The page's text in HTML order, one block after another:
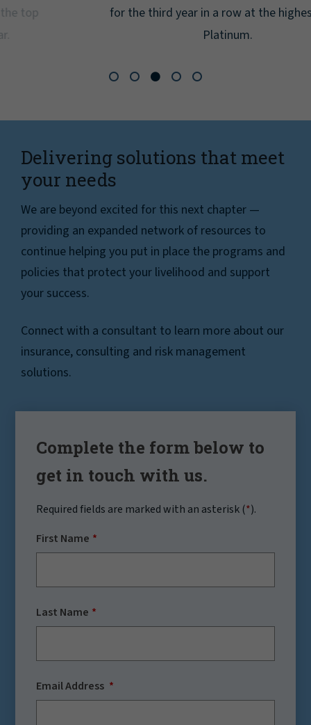
for the third year in a row at the highest level:
Delivering solutions that meet
your needs
We are beyond excited for this next chapter —
providing an expanded network of resources to
continue helping you put in place the programs and
policies that protect your livelihood and support
your success.
Connect with a consultant to learn more about our
insurance, consulting and risk management
solutions.
Complete the form below to
get in touch with us.
Required fields are marked with an asterisk (*).
First Name
Last Name
Email Address